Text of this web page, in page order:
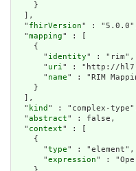
    }
  ],
  "
fhirVersion" :
  "
mapping" : [
    {
      "
identity" : "rim",
      "
uri" : "http://
      "
name" : "RIM
    }
  ],
  "
kind " : "complex-
  "
abstract" : false,
  "
context" : [
    {
      "
type" : "element",
      "
expression" :